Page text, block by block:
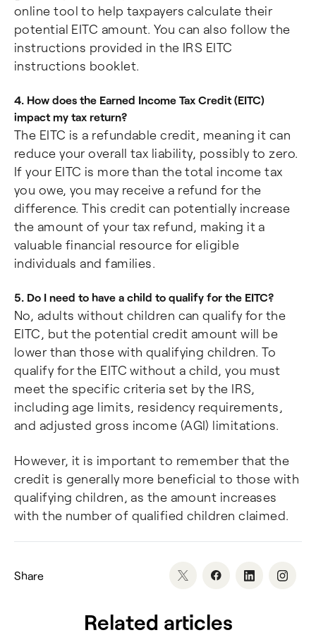
online tool to help taxpayers calculate their
potential EITC amount. You can also follow the
instructions provided in the IRS EITC
instructions booklet.
4. How does the Earned Income Tax Credit (EITC)
impact my tax return?
The EITC is a refundable credit, meaning it can
reduce your overall tax liability, possibly to zero.
If your EITC is more than the total income tax
you owe, you may receive a refund for the
difference. This credit can potentially increase
the amount of your tax refund, making it a
valuable financial resource for eligible
individuals and families.
5. Do I need to have a child to qualify for the EITC?
No, adults without children can qualify for the
EITC, but the potential credit amount will be
lower than those with qualifying children. To
qualify for the EITC without a child, you must
meet the specific criteria set by the IRS,
including age limits, residency requirements,
and adjusted gross income (AGI) limitations.
However, it is important to remember that the
credit is generally more beneficial to those with
qualifying children, as the amount increases
with the number of qualified children claimed.
Share
Related articles